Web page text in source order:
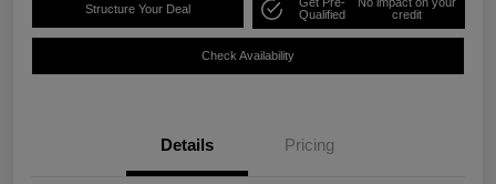
Structure Your Deal
Qualified
credit
Check Availability
Details Pricing